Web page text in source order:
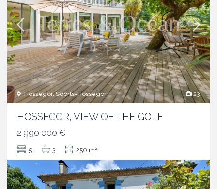
23
Hossegor, Soorts-Hossegor
HOSSEGOR, VIEW OF THE GOLF
2 990 000 €
5 3 250 m2